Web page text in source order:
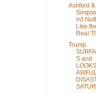
Ashford &
in't
Like
Real
Trump
S and
LOOKS